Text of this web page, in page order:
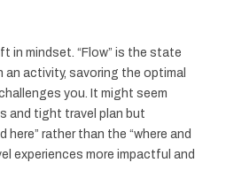
in mindset. “Flow” is the state
activity, savoring the optimal
you. It might seem
and tight travel plan but
here” rather than the “where and
experiences more impactful and